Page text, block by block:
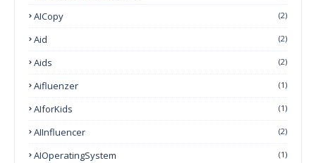
AICopy (2)
Aid (2)
Aids (2)
Aifluenzer (1)
AIforKids (1)
AIInfluencer (2)
AIOperatingSystem (1)